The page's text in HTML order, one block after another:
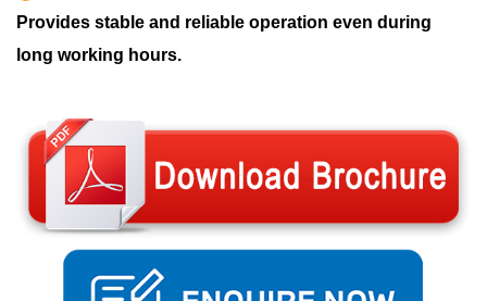
Provides stable and reliable operation even during
long working hours.